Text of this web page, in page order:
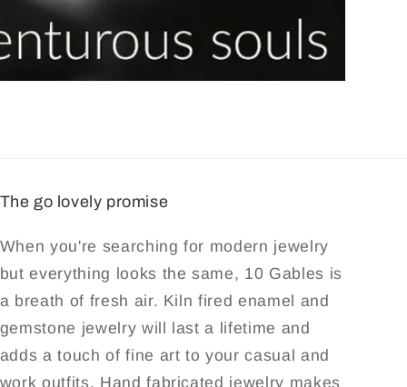
The go lovely promise
When you're searching for modern jewelry
but everything looks the same, 10 Gables is
a breath of fresh air. Kiln fired enamel and
gemstone jewelry will last a lifetime and
adds a touch of fine art to your casual and
work outfits. Hand fabricated jewelry makes